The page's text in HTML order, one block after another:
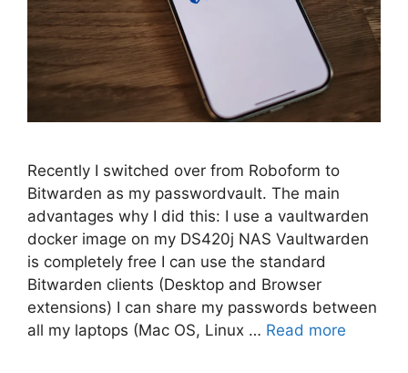
Recently I switched over from Roboform to
Bitwarden as my passwordvault. The main
advantages why I did this: I use a vaultwarden
docker image on my DS420j NAS Vaultwarden
is completely free I can use the standard
Bitwarden clients (Desktop and Browser
extensions) I can share my passwords between
all my laptops (Mac OS, Linux … Read more